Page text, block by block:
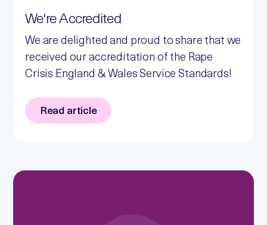
We're Accredited
We are delighted and proud to share that we
received our accreditation of the Rape
Crisis England & Wales Service Standards!
Read article